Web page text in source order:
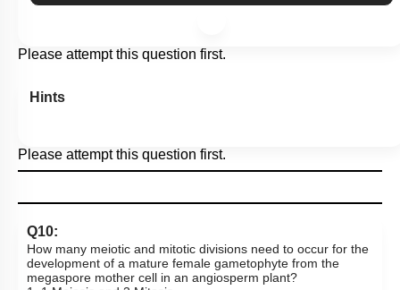
Please attempt this question first.
Hints
Please attempt this question first.
Q10:
How many meiotic and mitotic divisions need to occur for the
development of a mature female gametophyte from the
megaspore mother cell in an angiosperm plant?